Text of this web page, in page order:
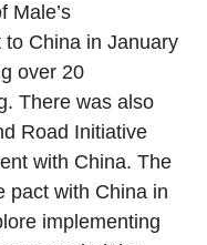
Male’s
to China in January
over 20
There was also
Road Initiative
with China. The
pact with China in
implementing